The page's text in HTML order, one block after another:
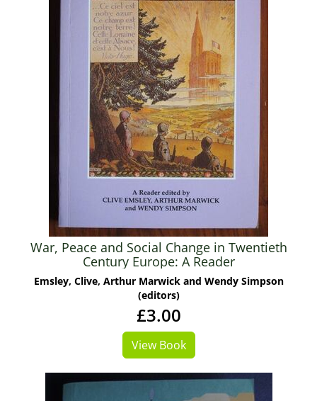
War, Peace and Social Change in Twentieth
Century Europe: A Reader
Emsley, Clive, Arthur Marwick and Wendy Simpson
(editors)
£3.00
View Book